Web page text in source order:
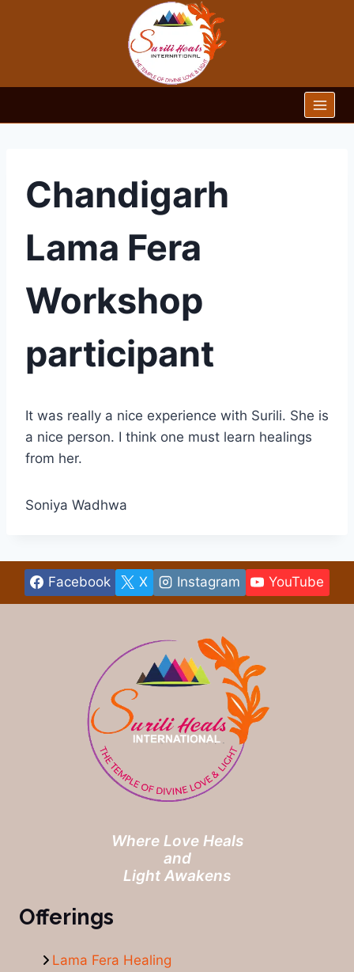
Chandigarh
Lama Fera
Workshop
participant
It was really a nice experience with Surili. She is
a nice person. I think one must learn healings
from her.
Soniya Wadhwa
Facebook X Instagram YouTube
Where Love Heals
and
Light Awakens
Offerings
Lama Fera Healing